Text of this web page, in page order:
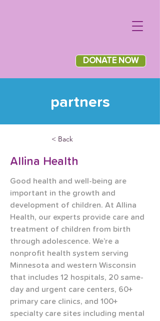
DONATE NOW
partners
< Back
Allina Health
Good health and well-being are
important in the growth and
development of children. At Allina
Health, our experts provide care and
treatment of children from birth
through adolescence. We’re a
nonprofit health system serving
Minnesota and western Wisconsin
that includes 12 hospitals, 20 same-
day and urgent care centers, 60+
primary care clinics, and 100+
specialty care sites including mental